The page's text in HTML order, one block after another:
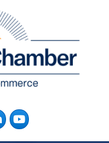
YouTube